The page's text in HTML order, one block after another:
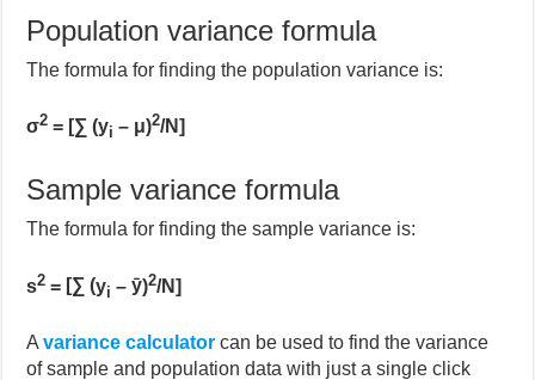
Population variance formula
The formula for finding the population variance is:
σ2 = [∑ (yi – μ)2/N]
Sample variance formula
The formula for finding the sample variance is:
s2 = [∑ (yi –ȳ)2/N]
Avariance calculator can be used to find the variance
of sample and population data with just a single click